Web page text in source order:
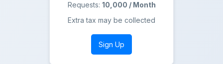
Requests: 10,000 / Month
Extra tax may be collected
Sign Up